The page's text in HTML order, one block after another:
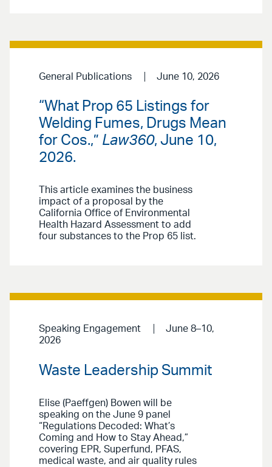
General Publications June 10, 2026
“What Prop 65 Listings for
Welding Fumes, Drugs Mean
for Cos.,” Law360, June 10,
2026.
This article examines the business
impact of a proposal by the
California Office of Environmental
Health Hazard Assessment to add
four substances to the Prop 65 list.
Speaking Engagement
June 8–10,
2026
Waste Leadership Summit
Elise (Paeffgen) Bowen will be
speaking on the June 9 panel
“Regulations Decoded: What’s
Coming and How to Stay Ahead,”
covering EPR, Superfund, PFAS,
medical waste, and air quality rules